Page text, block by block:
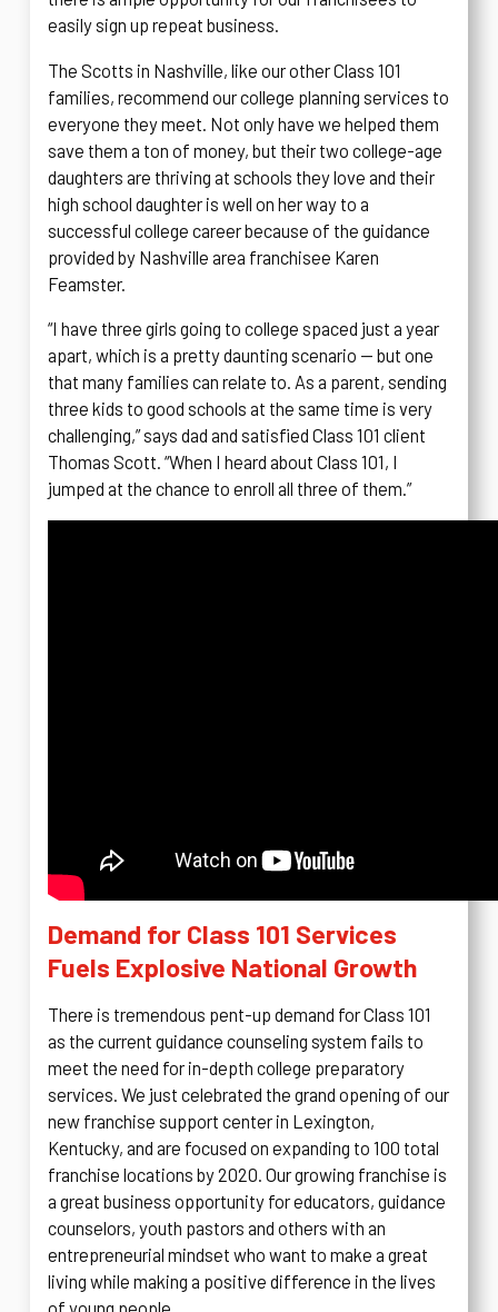
easily sign up repeat business.
The Scotts in Nashville, like our other Class 101
families, recommend our college planning services to
everyone they meet. Not only have we helped them
save them a ton of money, but their two college-age
daughters are thriving at schools they love and their
high school daughter is well on her way to a
successful college career because of the guidance
provided by Nashville area franchisee Karen
Feamster.
“I have three girls going to college spaced just a year
apart, which is a pretty daunting scenario — but one
that many families can relate to. As a parent, sending
three kids to good schools at the same time is very
challenging,” says dad and satisfied Class 101 client
Thomas Scott. “When I heard about Class 101, I
jumped at the chance to enroll all three of them.”
Demand for Class 101 Services
Fuels Explosive National Growth
There is tremendous pent-up demand for Class 101
as the current guidance counseling system fails to
meet the need for in-depth college preparatory
services. We just celebrated the grand opening of our
new franchise support center in Lexington,
Kentucky, and are focused on expanding to 100 total
franchise locations by 2020. Our growing franchise is
a great business opportunity for educators, guidance
counselors, youth pastors and others with an
entrepreneurial mindset who want to make a great
living while making a positive difference in the lives